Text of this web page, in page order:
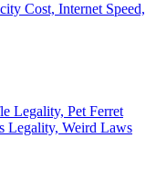
Cost, Internet Speed,
Legality, Pet Ferret
Legality, Weird Laws